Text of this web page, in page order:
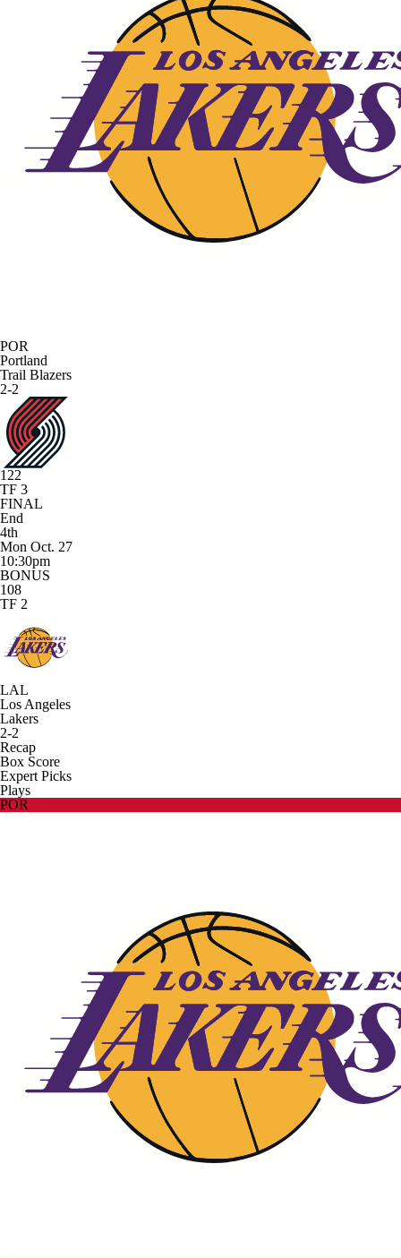
POR
Portland
Trail Blazers
2-2
122
TF 3
FINAL
End
4th
Mon Oct. 27
10:30pm
BONUS
108
TF 2
LAL
Los Angeles
Lakers
2-2
Recap
Box Score
Expert Picks
Plays
POR